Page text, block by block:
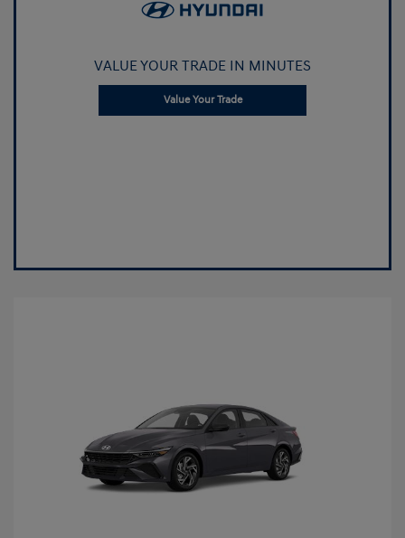
VALUE YOUR TRADE IN MINUTES
Value Your Trade